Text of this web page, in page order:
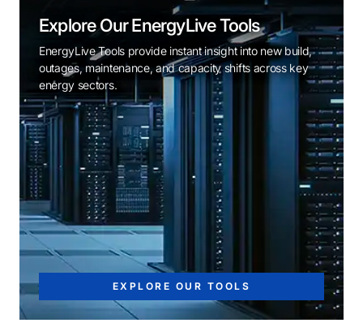
Explore Our EnergyLive Tools
EnergyLive Tools provide instant insight into new build,
outages, maintenance, and capacity shifts across key
energy sectors.
EXPLORE OUR TOOLS